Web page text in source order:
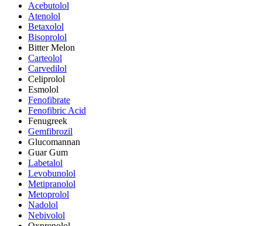
Acebutolol
Atenolol
Betaxolol
Bisoprolol
Bitter Melon
Carteolol
Carvedilol
Celiprolol
Esmolol
Fenofibrate
Fenofibric Acid
Fenugreek
Gemfibrozil
Glucomannan
Guar Gum
Labetalol
Levobunolol
Metipranolol
Metoprolol
Nadolol
Nebivolol